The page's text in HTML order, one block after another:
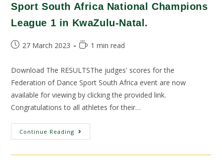
Sport South Africa National Champions
League 1 in KwaZulu-Natal.
27 March 2023 1 min read
Download The RESULTSThe judges' scores for the
Federation of Dance Sport South Africa event are now
available for viewing by clicking the provided link.
Congratulations to all athletes for their…
Continue Reading